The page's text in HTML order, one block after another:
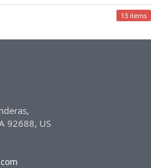
13 items
92688, US